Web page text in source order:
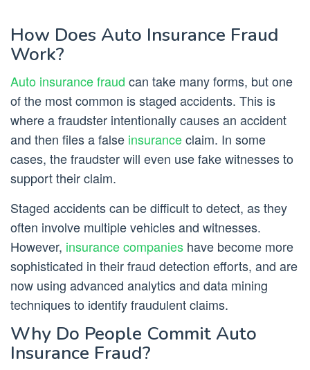
How Does Auto Insurance Fraud
Work?
Auto insurance fraud can take many forms, but one
of the most common is staged accidents. This is
where a fraudster intentionally causes an accident
and then files a false insuranceclaim. In some
cases, the fraudster will even use fake witnesses to
support their claim.
Staged accidents can be difficult to detect, as they
often involve multiple vehicles and witnesses.
However, insurance companies have become more
sophisticated in their fraud detection efforts, and are
now using advanced analytics and data mining
techniques to identify fraudulent claims.
Why Do People Commit Auto
Insurance Fraud?